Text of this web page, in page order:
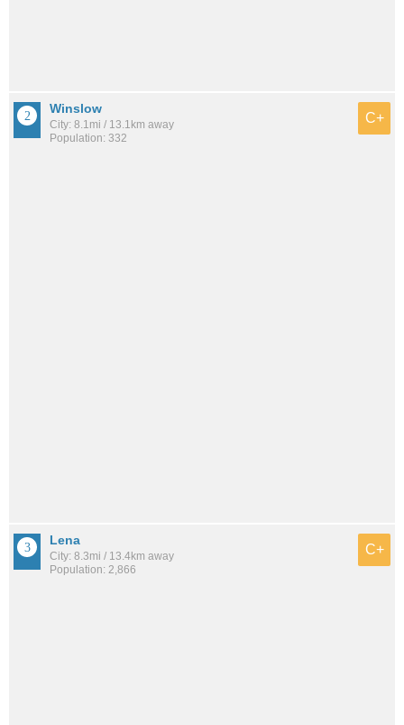
Winslow
City: 8.1mi / 13.1km away
Population: 332
C+
Lena
City: 8.3mi / 13.4km away
Population: 2,866
C+